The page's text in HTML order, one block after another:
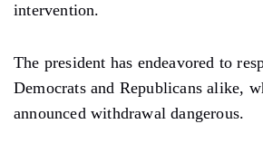
intervention.
The president has endeavored to
Democrats and Republicans alike,
announced withdrawal dangerous.